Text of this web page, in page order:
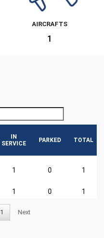
AIRCRAFTS
1
IN
SERVICE
PARKED TOTAL
1 0 1
1 0 1
1 Next